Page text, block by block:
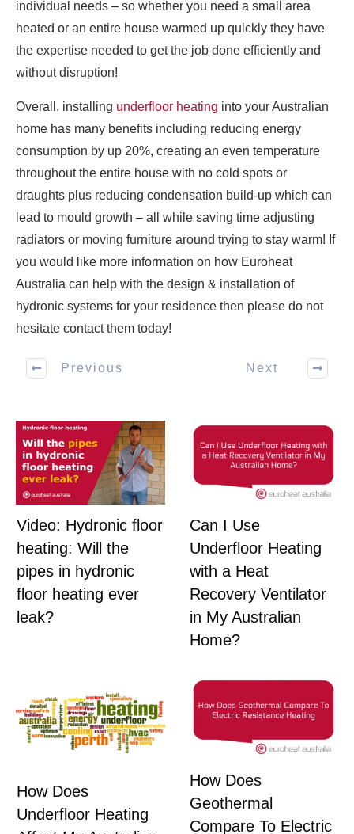
individual needs – so whether you need a small area
heated or an entire house warmed up quickly they have
the expertise needed to get the job done efficiently and
without disruption!
Overall, installing underfloor heating into your Australian
home has many benefits including reducing energy
consumption by up 20%, creating an even temperature
throughout the entire house with no cold spots or
draughts plus reducing condensation build-up which can
lead to mould growth – all while saving time adjusting
radiators or moving furniture around trying to stay warm! If
you would like more information on how Euroheat
Australia can help with the design & installation of
hydronic systems for your residence then please do not
hesitate contact them today!
Previous Next
Video: Hydronic floor
heating: Will the
pipes in hydronic
floor heating ever
leak?
Can I Use
Underfloor Heating
with a Heat
Recovery Ventilator
in My Australian
Home?
How Does
Underfloor Heating
How Does
Geothermal
Compare To Electric